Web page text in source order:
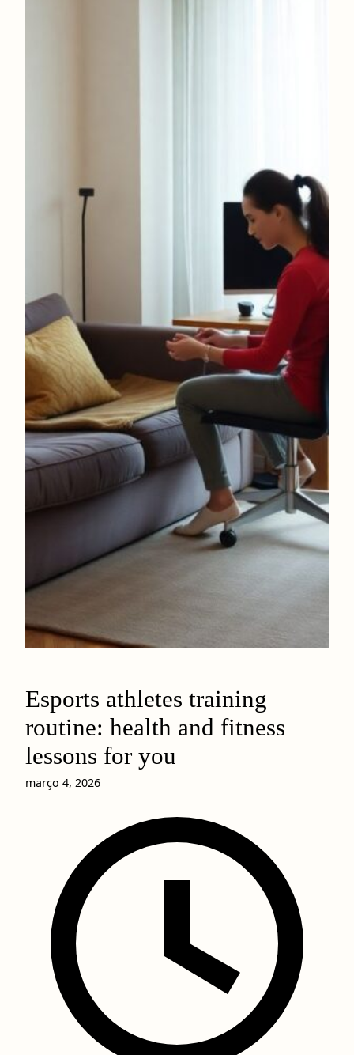
Esports athletes training
routine: health and fitness
lessons for you
março 4, 2026